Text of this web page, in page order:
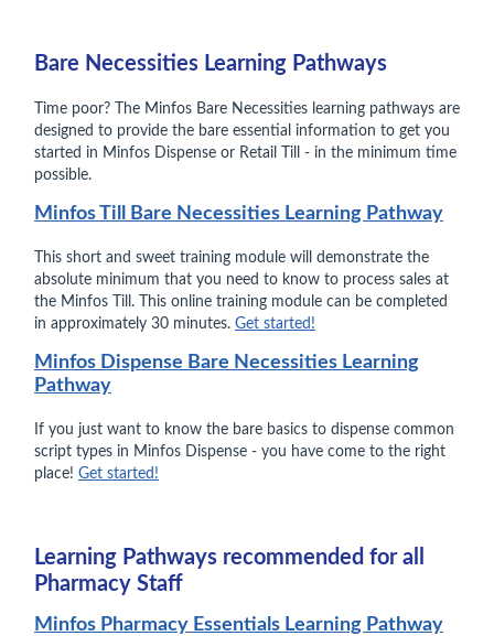
Bare Necessities Learning Pathways
Time poor? The Minfos Bare Necessities learning pathways are
designed to provide the bare essential information to get you
started in Minfos Dispense or Retail Till - in the minimum time
possible.
Minfos Till Bare Necessities Learning Pathway
This short and sweet training module will demonstrate the
absolute minimum that you need to know to process sales at
the Minfos Till. This online training module can be completed
in approximately 30 minutes. Get started!
Minfos Dispense Bare Necessities Learning
Pathway
If you just want to know the bare basics to dispense common
script types in Minfos Dispense - you have come to the right
place! Get started!
Learning Pathways recommended for all
Pharmacy Staff
Minfos Pharmacy Essentials Learning Pathway